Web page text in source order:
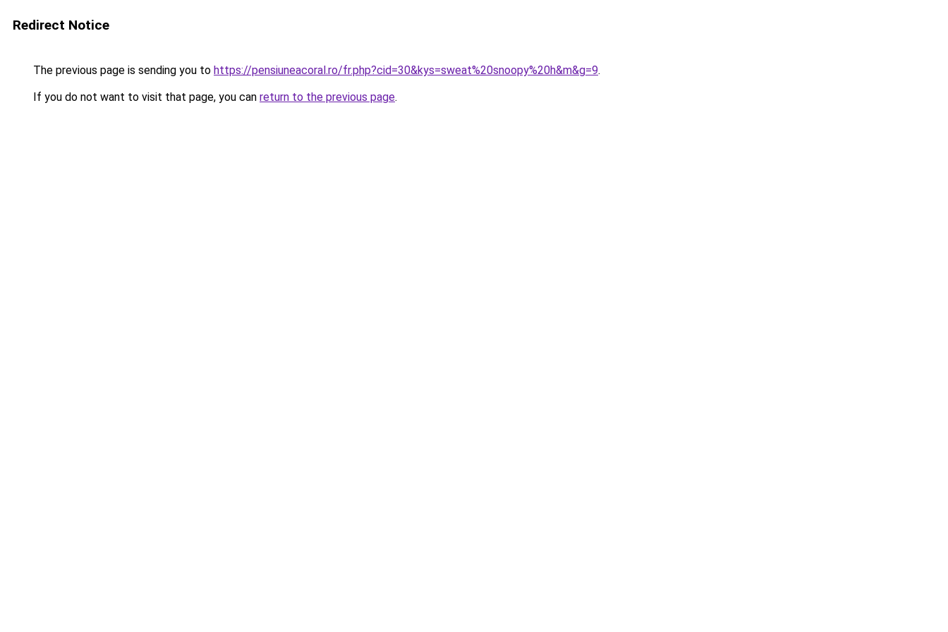
Redirect Notice
The previous page is sending you to https://pensiuneacoral.ro/fr.php?cid=30&kys=sweat%20snoopy%20h&m&g=9.
If you do not want to visit that page, you can return to the previous page.